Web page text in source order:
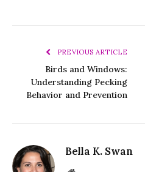
PREVIOUS ARTICLE
Birds and Windows:
Understanding Pecking
Behavior and Prevention
Bella K. Swan